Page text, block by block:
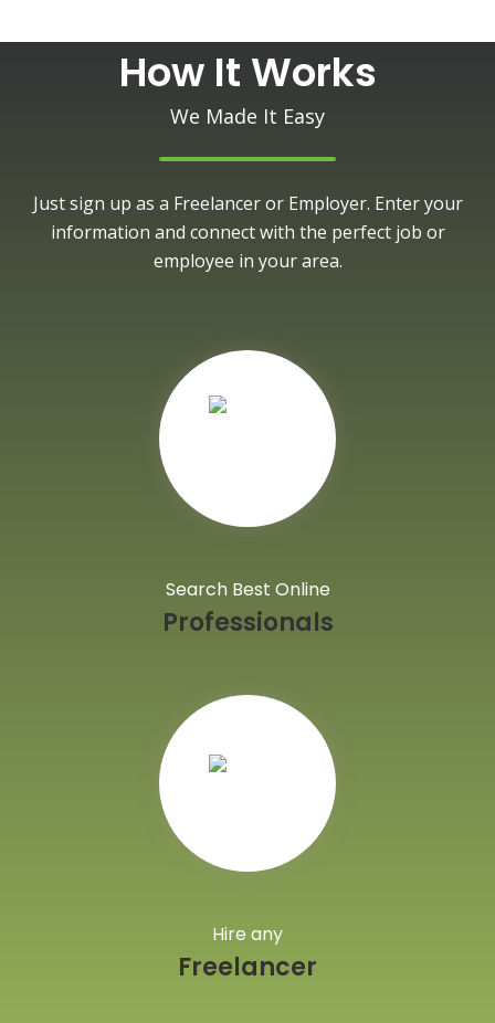
How It Works
We Made It Easy
Just sign up as a Freelancer or Employer. Enter your
information and connect with the perfect job or
employee in your area.
Search Best Online
Professionals
Hire any
Freelancer